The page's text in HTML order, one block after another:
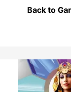
Back to